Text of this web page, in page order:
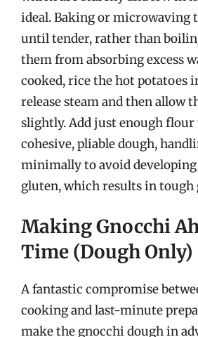
ideal. Baking or microwaving
until tender, rather than
them from absorbing excess
cooked, rice the hot potatoes
release steam and then allow
slightly. Add just enough flour
cohesive, pliable dough,
minimally to avoid
gluten, which results in tough
Making Gnocchi
Time (Dough Only)
A fantastic compromise
cooking and last-minute
make the gnocchi dough in